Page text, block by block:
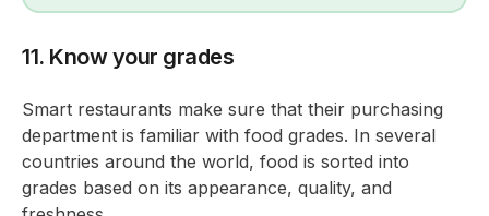
11. Know your grades
Smart restaurants make sure that their purchasing
department is familiar with food grades. In several
countries around the world, food is sorted into
grades based on its appearance, quality, and